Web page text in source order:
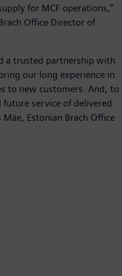
for MCF operations,”
Office Director of
a trusted partnership with
our long experience in
to new customers. And, to
service of delivered
Estonian Brach Office